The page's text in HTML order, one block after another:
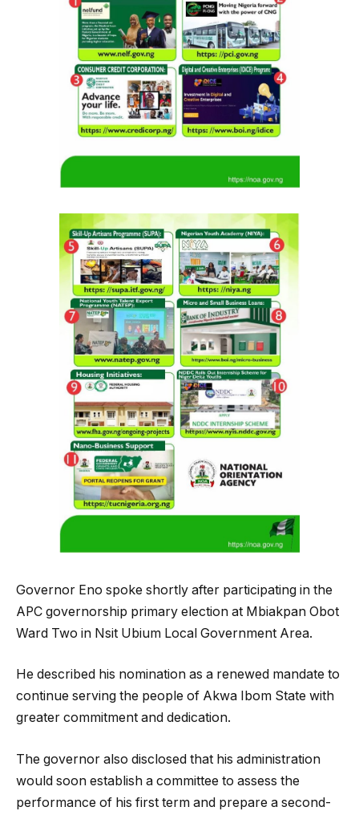
Governor Eno spoke shortly after participating in the
APC governorship primary election at Mbiakpan Obot
Ward Two in Nsit Ubium Local Government Area.
He described his nomination as a renewed mandate to
continue serving the people of Akwa Ibom State with
greater commitment and dedication.
The governor also disclosed that his administration
would soon establish a committee to assess the
performance of his first term and prepare a second-